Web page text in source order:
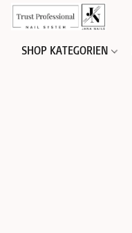
SHOP KATEGORIEN